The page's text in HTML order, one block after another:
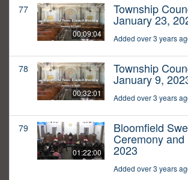
77
00:09:04
Township
January 23,
Added over 3 years
78
00:32:01
Township
January 9,
Added over 3 years
79
01:22:00
Bloomfield
Ceremony
2023
Added over 3 years